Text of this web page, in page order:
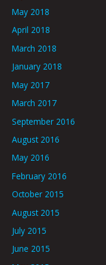
May 2018
April 2018
March 2018
January 2018
May 2017
March 2017
September 2016
August 2016
May 2016
February 2016
October 2015
August 2015
July 2015
June 2015